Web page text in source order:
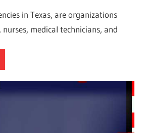
in Texas, are organizations
medical technicians, and